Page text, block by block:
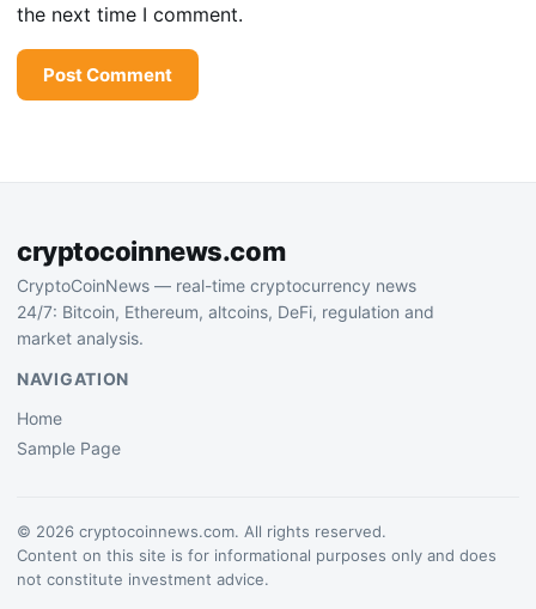
the next time I comment.
cryptocoinnews.com
CryptoCoinNews — real-time cryptocurrency news
24/7: Bitcoin, Ethereum, altcoins, DeFi, regulation and
market analysis.
NAVIGATION
Home
Sample Page
© 2026 cryptocoinnews.com. All rights reserved.
Content on this site is for informational purposes only and does
not constitute investment advice.